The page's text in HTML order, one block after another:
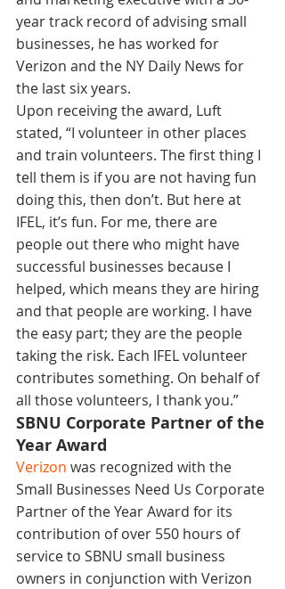
year track record of advising small
businesses, he has worked for
Verizon and the NY Daily News for
the last six years.
Upon receiving the award, Luft
stated, “I volunteer in other places
and train volunteers. The first thing I
tell them is if you are not having fun
doing this, then don’t. But here at
IFEL, it’s fun. For me, there are
people out there who might have
successful businesses because I
helped, which means they are hiring
and that people are working. I have
the easy part; they are the people
taking the risk. Each IFEL volunteer
contributes something. On behalf of
all those volunteers, I thank you.”
SBNU Corporate Partner of the
Year Award
Verizon was recognized with the
Small Businesses Need Us Corporate
Partner of the Year Award for its
contribution of over 550 hours of
service to SBNU small business
owners in conjunction with Verizon